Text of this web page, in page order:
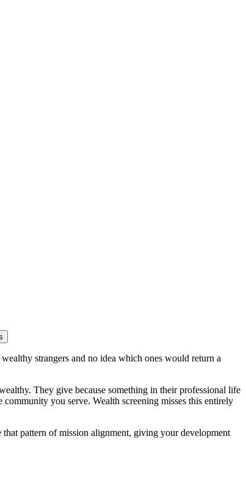
strangers and no idea which ones would return a
They give because something in their professional life
you serve. Wealth screening misses this entirely
pattern of mission alignment, giving your development